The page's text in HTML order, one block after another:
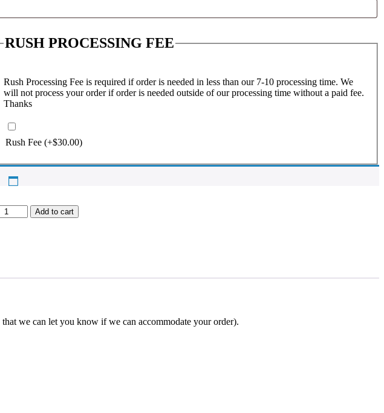
RUSH PROCESSING FEE
Rush Processing Fee is required if order is needed in less than our 7-10 processing time. We
will not process your order if order is needed outside of our processing time without a paid fee.
Thanks
Rush Fee (+$30.00)
Add to cart
we can let you know if we can accommodate your order).